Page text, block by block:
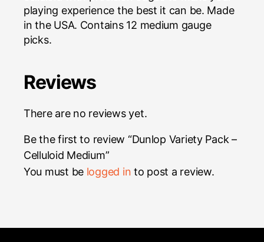
playing experience the best it can be. Made
in the USA. Contains 12 medium gauge
picks.
Reviews
There are no reviews yet.
Be the first to review “Dunlop Variety Pack –
Celluloid Medium”
You must be logged in to post a review.